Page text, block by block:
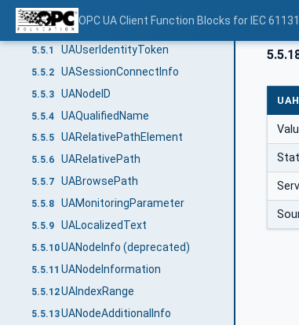
OPC UA Client Function Blocks for IEC
5.4.2 UABrowseResultMask
5.5 Structured Data Types
5.5.1 UAUserIdentityToken
5.5.2 UASessionConnectInfo
5.5.3 UANodeID
5.5.4 UAQualifiedName
5.5.5 UARelativePathElement
5.5.6 UARelativePath
5.5.7 UABrowsePath
5.5.8 UAMonitoringParameter
5.5.9 UALocalizedText
5.5.10UANodeInfo (deprecated)
5.5.11 UANodeInformation
5.5.12UAIndexRange
5.5.13UANodeAdditionalInfo